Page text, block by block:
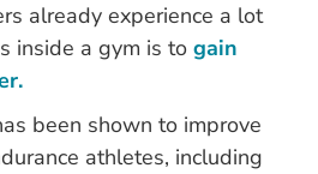
already experience a lot
inside a gym is to gain
been shown to improve
athletes, including